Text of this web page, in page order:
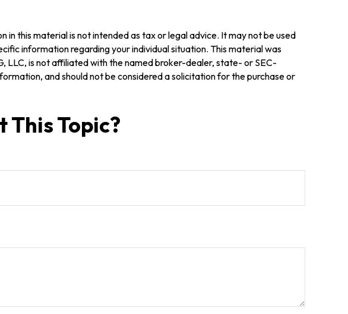
this material is not intended as tax or legal advice. It may not be used
information regarding your individual situation. This material was
LLC, is not affiliated with the named broker-dealer, state- or SEC-
and should not be considered a solicitation for the purchase or
This Topic?